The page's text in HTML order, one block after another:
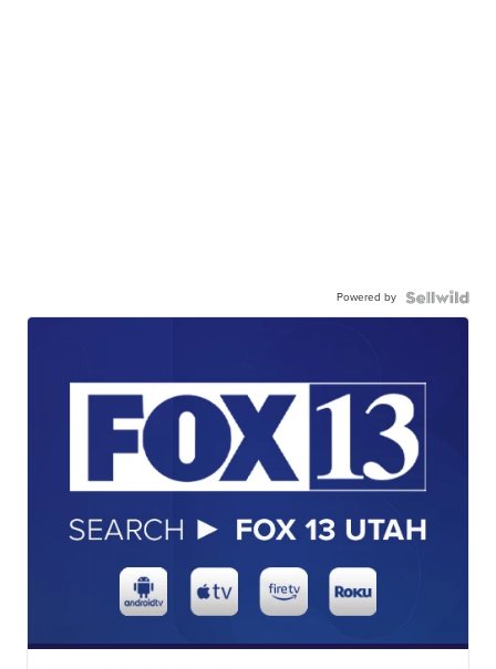
Powered by